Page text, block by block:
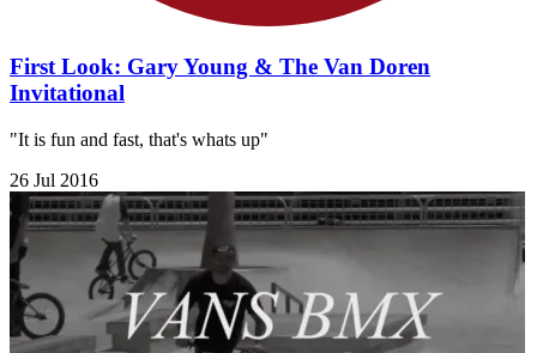
First Look: Gary Young & The Van Doren
Invitational
"It is fun and fast, that's whats up"
26 Jul 2016